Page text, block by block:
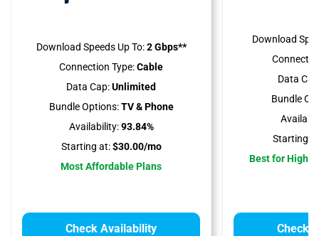
Download Speeds Up To:2 Gbps**
Connection Type:Cable
Data Cap:Unlimited
Bundle Options:TV & Phone
Availability:93.84%
Starting at:$30.00/mo
Most Affordable Plans
Check Availability
Download
Data
Bundle
Starting
Best for High
Check